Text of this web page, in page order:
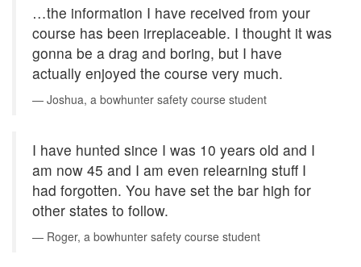
…the information I have received from your
course has been irreplaceable. I thought it was
gonna be a drag and boring, but I have
actually enjoyed the course very much.
Joshua, a bowhunter safety course student
I have hunted since I was 10 years old and I
am now 45 and I am even relearning stuff I
had forgotten. You have set the bar high for
other states to follow.
Roger, a bowhunter safety course student